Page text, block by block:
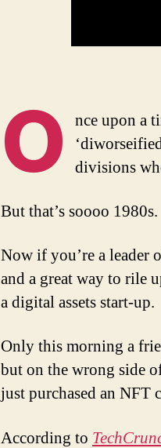
O nce upon a
divisions
But that’s soooo 1980s.
Now if you’re a leader
and a great way to rile
a digital assets start-up.
Only this morning a
but on the wrong side
just purchased an NFT
According to